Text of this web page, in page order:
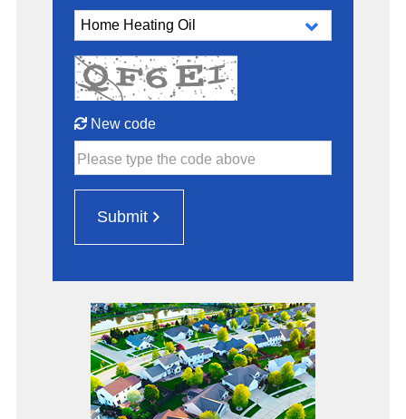
New code
Please type the code above
Submit